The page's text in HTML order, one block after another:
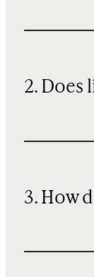
2. Does
3. How